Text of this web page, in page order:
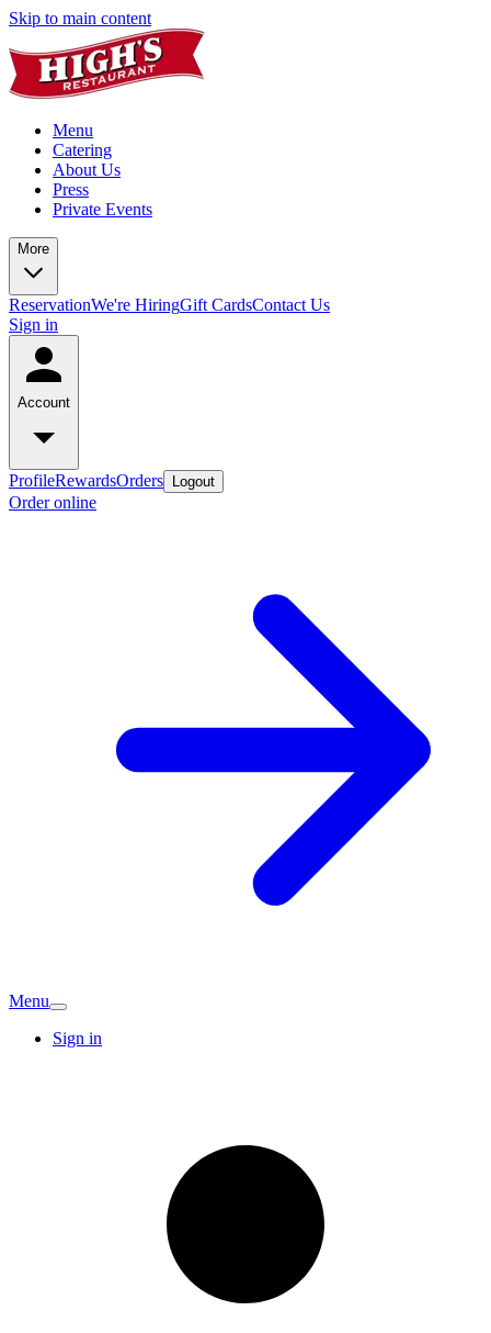
Skip to main content
Menu
Catering
About Us
Press
Private Events
More
ReservationWe're HiringGift CardsContact Us
Sign in
Account
ProfileRewardsOrders Logout
Order online
Menu
Sign in